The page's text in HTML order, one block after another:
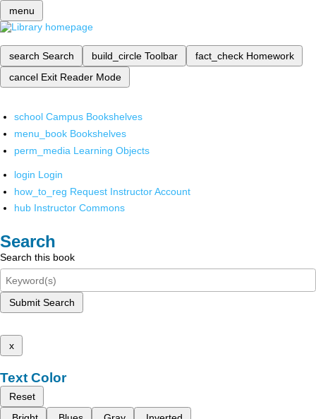
menu
search Search build_circle Toolbar fact_check Homework
cancel Exit Reader Mode
school Campus Bookshelves
menu_book Bookshelves
perm_media Learning Objects
login Login
how_to_reg Request Instructor Account
hub Instructor Commons
Search
Search this book
Submit Search
x
Text Color
Reset